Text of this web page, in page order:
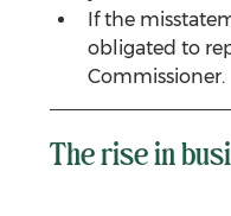
If the
obligated to
Commissioner.
The rise in